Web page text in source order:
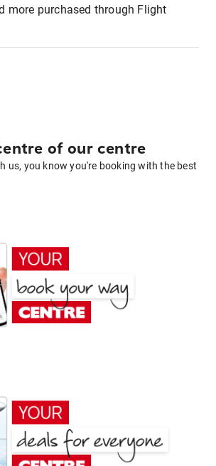
more purchased through Flight
of our centre
us, you know you're booking with the best